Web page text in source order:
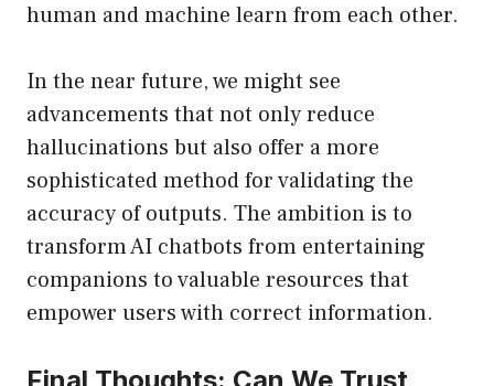
human and machine learn from each other.
In the near future, we might see
advancements that not only reduce
hallucinations but also offer a more
sophisticated method for validating the
accuracy of outputs. The ambition is to
transform AI chatbots from entertaining
companions to valuable resources that
empower users with correct information.